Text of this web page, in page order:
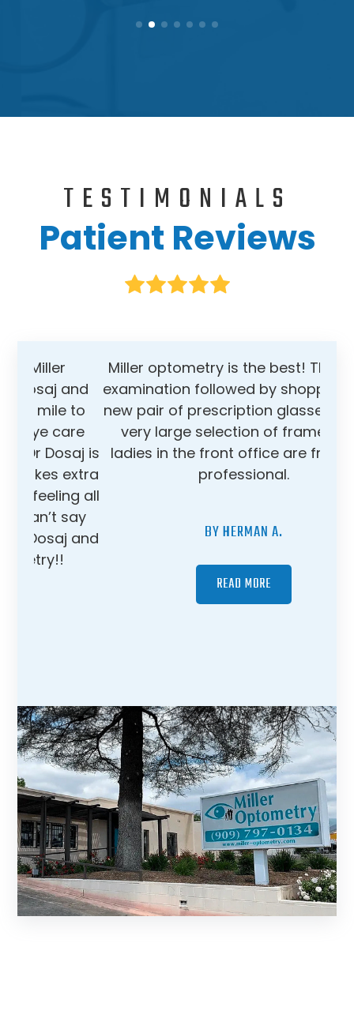
TESTIMONIALS
Patient Reviews
Miller optometry is the best! Thorough
examination followed by shopping for a
new pair of prescription glasses from a
very large selection of frames. The
ladies in the front office are friendly &
professional.
BY HERMAN A.